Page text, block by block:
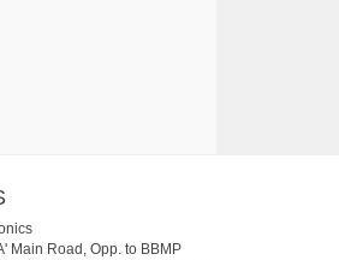
Main Road, Opp. to BBMP